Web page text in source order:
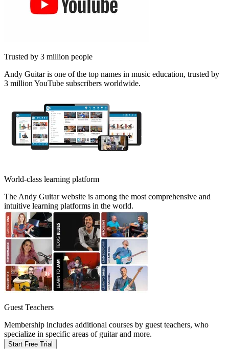
Trusted by 3 million people
Andy Guitar is one of the top names in music education, trusted by
3 million YouTube subscribers worldwide.
World-class learning platform
The Andy Guitar website is among the most comprehensive and
intuitive learning platforms in the world.
Guest Teachers
Membership includes additional courses by guest teachers, who
specialize in specific areas of guitar and more.
Start Free Trial